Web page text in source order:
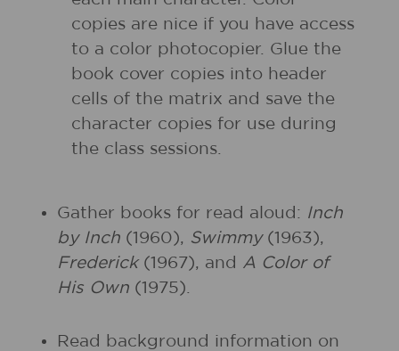
copies are nice if you have access
to a color photocopier. Glue the
book cover copies into header
cells of the matrix and save the
character copies for use during
the class sessions.
Gather books for read aloud: Inch
by Inch (1960), Swimmy(1963),
Frederick(1967), and A Color of
His Own (1975).
Read background information on